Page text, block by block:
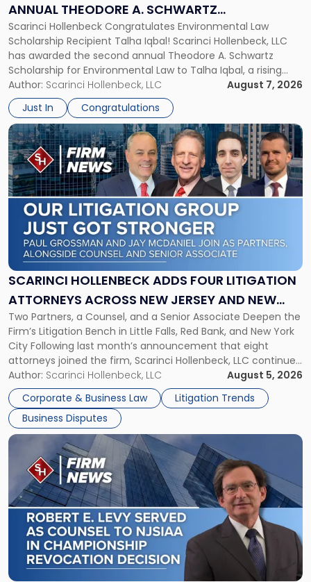
ANNUAL THEODORE A. SCHWARTZ
SCHOLARSHIP FOR ENVIRONMENTAL LAW
Scarinci Hollenbeck Congratulates Environmental Law
Scholarship Recipient Talha Iqbal! Scarinci Hollenbeck, LLC
has awarded the second annual Theodore A. Schwartz
Scholarship for Environmental Law to Talha Iqbal, a rising
third-year student at Rutgers Law School in Newark. Mr. Iqbal
will receive $2,500 to support his continued legal education.
The Environmental Law Scholarship is awarded annually […]
Author: Scarinci Hollenbeck, LLC
August 7, 2026
Just In
Congratulations
A.
Schwartz
Scholarship
for
Environmental
Law"
SCARINCI HOLLENBECK ADDS FOUR LITIGATION
ATTORNEYS ACROSS NEW JERSEY AND NEW
YORK
Two Partners, a Counsel, and a Senior Associate Deepen the
Firm’s Litigation Bench in Little Falls, Red Bank, and New York
City Following last month’s announcement that eight
attorneys joined the firm, Scarinci Hollenbeck, LLC continues
its expansion, this time strengthening its Litigation Group.
The firm welcomes Paul S. Grossman and Jay R. McDaniel as
[…]
Author: Scarinci Hollenbeck, LLC
August 5, 2026
Corporate & Business Law
Litigation Trends
Business Disputes
Link
to
post
with
title
-
"Scarinci
Hollenbeck
Adds
Four
Litigation
Across
New
Jersey
and
New
York"
Link
post
with
title
-
"Scarinci
Hollenbeck’s
Robert
E.